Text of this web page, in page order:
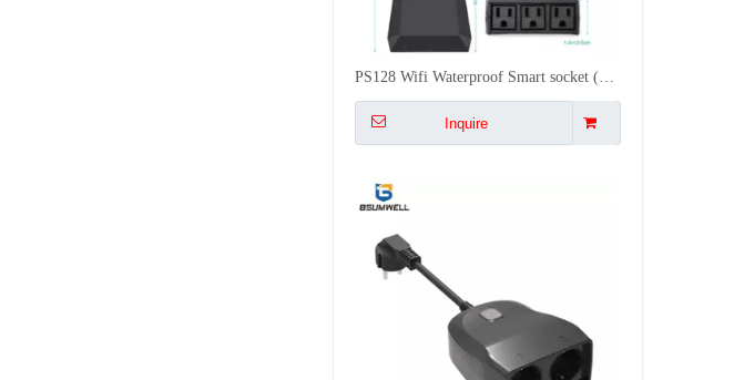
PS119 Wifi Waterproof Smart socket (2 EU type AC outputs, outdoor use) Work with Alexa
Inquire